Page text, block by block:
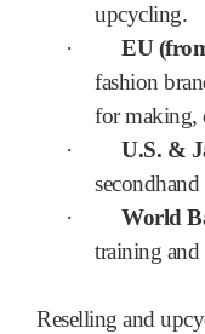
upcycling.
·
EU
fashion
for making,
·
U.S. &
secondhand
·
World
training and
Reselling and